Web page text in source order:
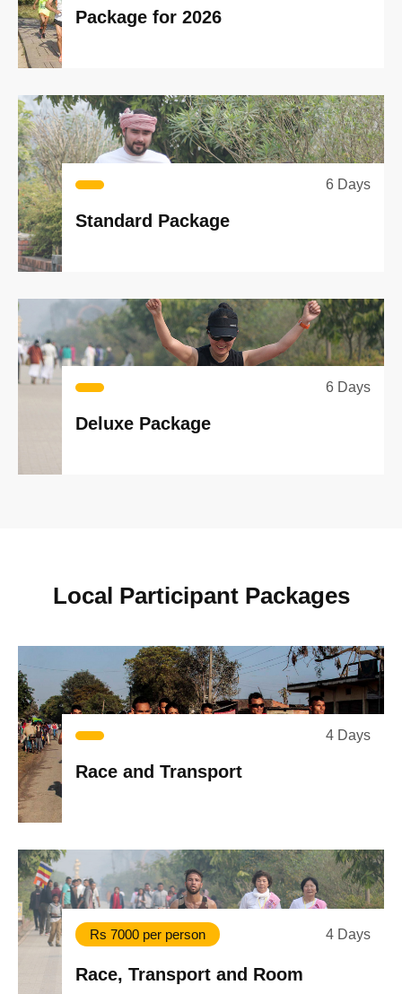
Package for 2026
6 Days
Standard Package
6 Days
Deluxe Package
Local Participant Packages
4 Days
Race and Transport
Rs 7000 per person 4 Days
Race, Transport and Room